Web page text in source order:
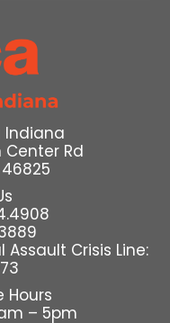
Indiana
Center Rd
Crisis Line:
Hours
– 5pm